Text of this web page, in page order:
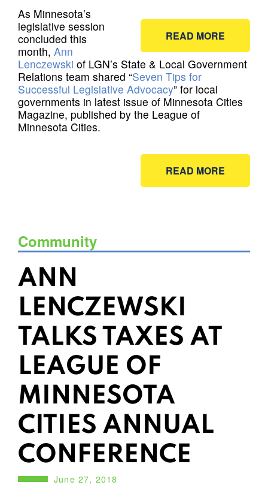
READ MORE
As Minnesota’s
legislative session
concluded this
month, Ann
Lenczewski of LGN’s State & Local Government
Relations team shared “Seven Tips for
Successful Legislative Advocacy” for local
governments in latest issue of Minnesota Cities
Magazine, published by the League of
Minnesota Cities.
READ MORE
Community
ANN
LENCZEWSKI
TALKS TAXES AT
LEAGUE OF
MINNESOTA
CITIES ANNUAL
CONFERENCE
June 27, 2018